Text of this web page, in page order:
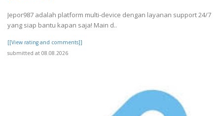
Jepor987 adalah platform multi-device dengan layanan support 24/7
yang siap bantu kapan saja! Main d..
[[View rating and comments]]
submitted at 08.08.2026